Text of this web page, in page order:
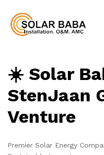
☀️ Solar
StenJaan
Venture
Premier Solar Energy